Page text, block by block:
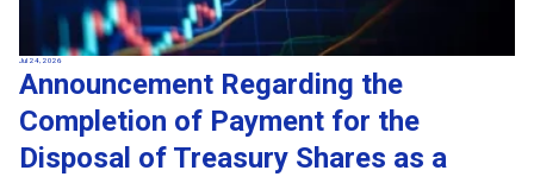
Jul 24, 2026
Announcement Regarding the
Completion of Payment for the
Disposal of Treasury Shares as a